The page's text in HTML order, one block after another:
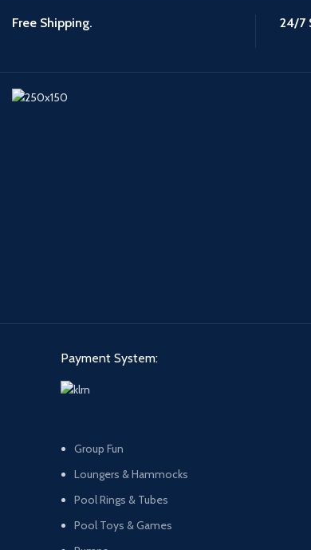
Free Shipping. 24/7
Payment System:
Group Fun
Loungers & Hammocks
Pool Rings & Tubes
Pool Toys & Games